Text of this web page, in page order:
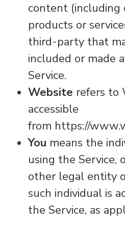
content (including
products or
third-party that
included or made
Service.
Website refers to
accessible
from https://
You means the
using the Service,
other legal entity
such individual is
the Service, as